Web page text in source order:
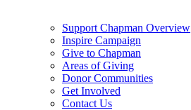
Support Chapman Overview
Inspire Campaign
Give to Chapman
Areas of Giving
Donor Communities
Get Involved
Contact Us